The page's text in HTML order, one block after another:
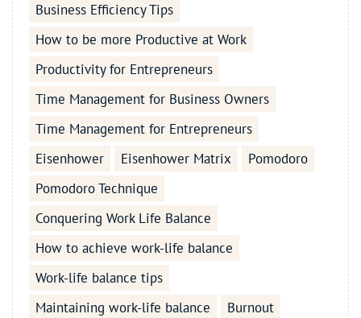
Business Efficiency Tips
How to be more Productive at Work
Productivity for Entrepreneurs
Time Management for Business Owners
Time Management for Entrepreneurs
Eisenhower
Eisenhower Matrix
Pomodoro
Pomodoro Technique
Conquering Work Life Balance
How to achieve work-life balance
Work-life balance tips
Maintaining work-life balance
Burnout